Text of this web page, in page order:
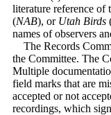
literature reference of
(NAB), or Utah Birds
names of observers
The Records
the Committee. The
Multiple
field marks that are
accepted or not
recordings, which